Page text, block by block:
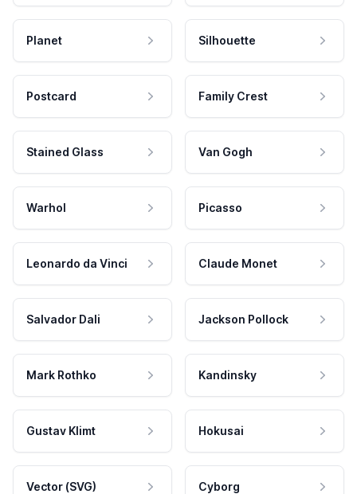
Planet Silhouette
Postcard Family Crest
Stained Glass Van Gogh
Warhol Picasso
Leonardo da Vinci Claude Monet
Salvador Dali Jackson Pollock
Mark Rothko Kandinsky
Gustav Klimt Hokusai
Vector (SVG) Cyborg